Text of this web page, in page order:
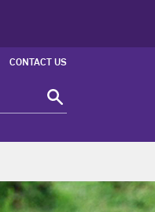
CONTACT US